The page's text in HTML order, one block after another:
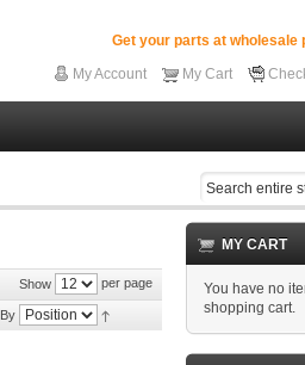
Get your parts at wholesale
My Account
My Cart
Show per page
MY CART
You have no
shopping cart.